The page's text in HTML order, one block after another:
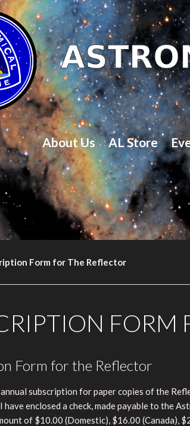
About Us AL Store
Form for The Reflector
FORM
Form for the Reflector
subscription for paper copies of the
enclosed a check, made payable to the
of $10.00 (Domestic), $16.00 (Canada),